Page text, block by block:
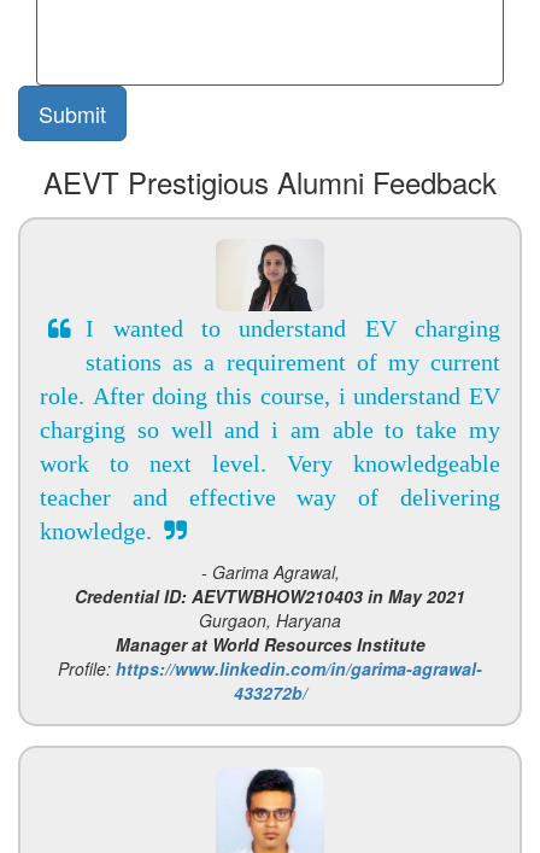
AEVT Prestigious Alumni Feedback
I wanted to understand EV charging
stations as a requirement of my current
role. After doing this course, i understand EV
charging so well and i am able to take my
work to next level. Very knowledgeable
teacher and effective way of delivering
knowledge.
- Garima Agrawal,
Credential ID: AEVTWBHOW210403 in May 2021
Gurgaon, Haryana
Manager at World Resources Institute
Profile: https://www.linkedin.com/in/garima-agrawal-
433272b/